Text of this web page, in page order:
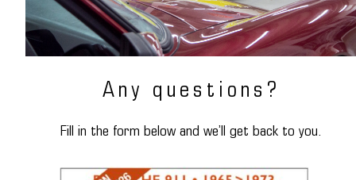
Any questions?
Fill in the form below and we’ll get back to you.
Name*